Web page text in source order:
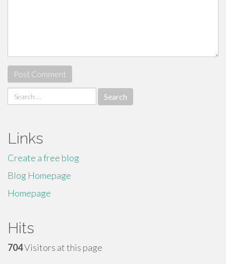
Search
for:
Links
Create a free blog
Blog Homepage
Homepage
Hits
704Visitors at this page